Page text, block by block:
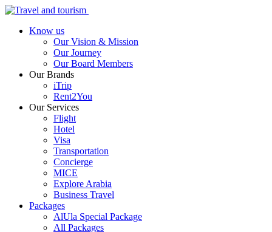
Know us
Our Vision & Mission
Our Journey
Our Board Members
Our Brands
iTrip
Rent2You
Our Services
Flight
Hotel
Visa
Transportation
Concierge
MICE
Explore Arabia
Business Travel
Packages
AlUla Special Package
All Packages